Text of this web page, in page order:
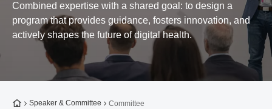
Combined expertise with a shared goal: to design a
program that provides guidance, fosters innovation, and
actively shapes the future of digital health.
To the homepage
Speaker & Committee Committee